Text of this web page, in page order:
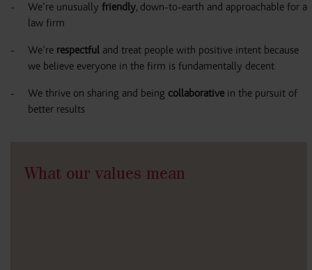
We’re unusually friendly, down-to-earth and approachable for a
law firm
We’re respectful and treat people with positive intent because
we believe everyone in the firm is fundamentally decent
We thrive on sharing and being collaborative in the pursuit of
better results
What our values mean